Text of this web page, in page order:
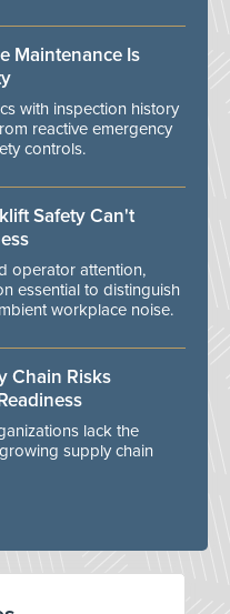
Maintenance Is
with inspection history
reactive emergency
controls.
Safety Can't
operator attention,
essential to distinguish
workplace noise.
Chain Risks
lack the
supply chain